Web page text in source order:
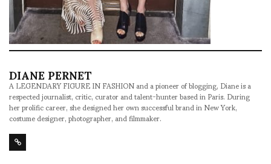
DIANE PERNET
A LEGENDARY FIGURE IN FASHION and a pioneer of blogging, Diane is a
respected journalist, critic, curator and talent-hunter based in Paris. During
her prolific career, she designed her own successful brand in New York,
costume designer, photographer, and filmmaker.